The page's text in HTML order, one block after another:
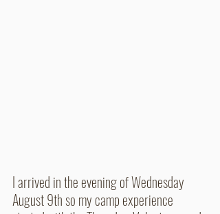
I arrived in the evening of Wednesday
August 9th so my camp experience